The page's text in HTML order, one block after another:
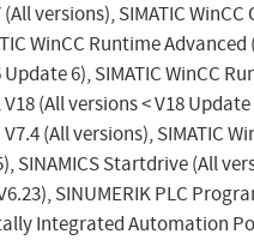
versions), SIMATIC
WinCC Runtime
6), SIMATIC WinCC
(All versions < V18 Update
(All versions), SIMATIC
SINAMICS Startdrive (All
SINUMERIK PLC
Integrated Automation